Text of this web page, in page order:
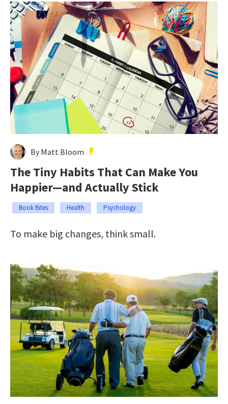
By Matt Bloom
The Tiny Habits That Can Make You
Happier—and Actually Stick
Book Bites Health Psychology
To make big changes, think small.